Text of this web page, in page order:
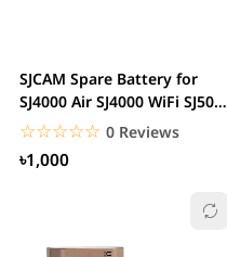
SJCAM Spare Battery for
SJ4000 Air SJ4000 WiFi SJ5000
M10 SJ5000...
☆☆☆☆☆
★★★★★ 0 Reviews
৳1,000